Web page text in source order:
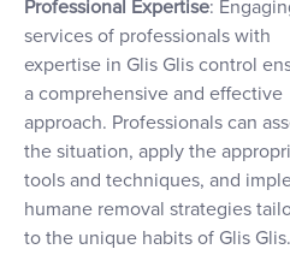
Professional Expertise:
services of professionals with
expertise in Glis Glis control
a comprehensive and effective
approach. Professionals can
the situation, apply the
tools and techniques, and
humane removal strategies
to the unique habits of Glis Glis.